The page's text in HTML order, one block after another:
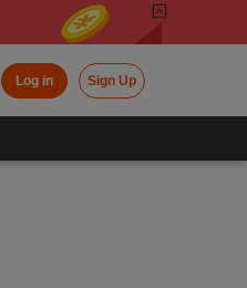
Log in Sign Up